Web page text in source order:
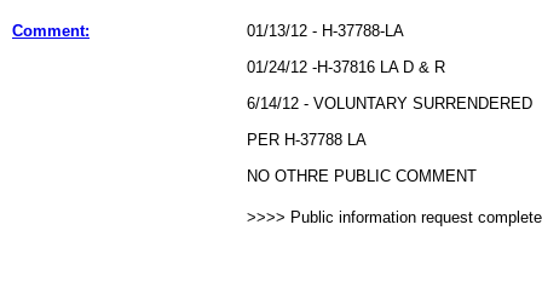
Comment:
01/13/12 - H-37788-LA
01/24/12 -H-37816 LA D & R
6/14/12 - VOLUNTARY SURRENDERED
PER H-37788 LA
NO OTHRE PUBLIC COMMENT
>>>> Public information request